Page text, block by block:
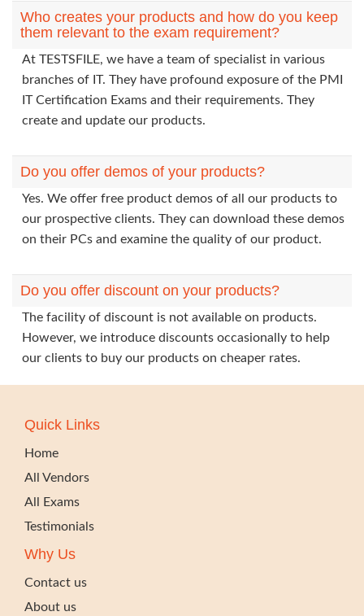
Who creates your products and how do you keep
them relevant to the exam requirement?
At TESTSFILE, we have a team of specialist in various
branches of IT. They have profound exposure of the PMI
IT Certification Exams and their requirements. They
create and update our products.
Do you offer demos of your products?
Yes. We offer free product demos of all our products to
our prospective clients. They can download these demos
on their PCs and examine the quality of our product.
Do you offer discount on your products?
The facility of discount is not available on products.
However, we introduce discounts occasionally to help
our clients to buy our products on cheaper rates.
Quick Links
Home
All Vendors
All Exams
Testimonials
Why Us
Contact us
About us